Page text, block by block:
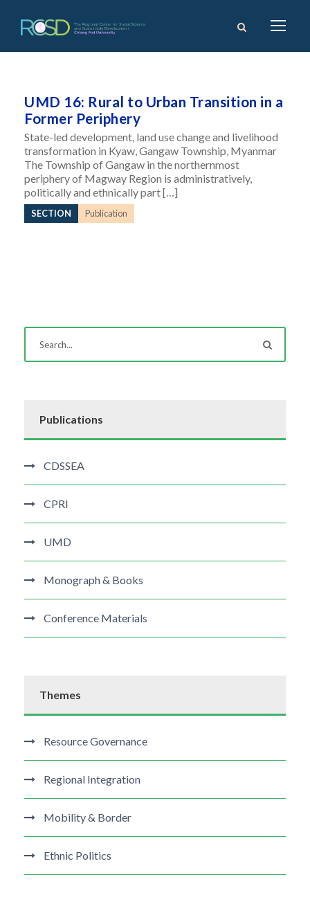
UMD 16: Rural to Urban Transition in a
Former Periphery
State-led development, land use change and livelihood
transformation in Kyaw, Gangaw Township, Myanmar
The Township of Gangaw in the northernmost
periphery of Magway Region is administratively,
politically and ethnically part […]
SECTION Publication
Publications
CDSSEA
CPRI
UMD
Monograph & Books
Conference Materials
Themes
Resource Governance
Regional Integration
Mobility & Border
Ethnic Politics